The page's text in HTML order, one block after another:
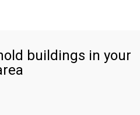
buildings in your